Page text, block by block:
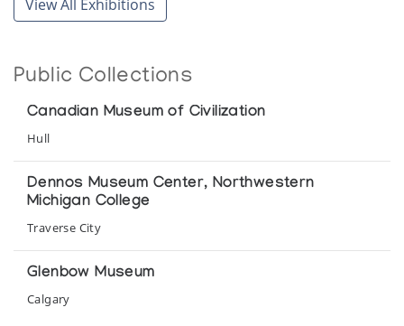
View All Exhibitions
Public Collections
Canadian Museum of Civilization
Hull
Dennos Museum Center, Northwestern
Michigan College
Traverse City
Glenbow Museum
Calgary